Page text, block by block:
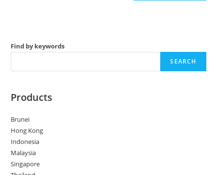
Find by keywords
SEARCH
Products
Brunei
Hong Kong
Indonesia
Malaysia
Singapore